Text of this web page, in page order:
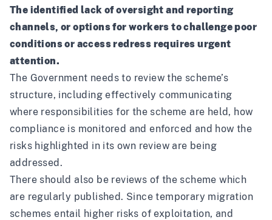
The identified lack of oversight and reporting
channels, or options for workers to challenge poor
conditions or access redress requires urgent
attention.
The Government needs to review the scheme’s
structure, including effectively communicating
where responsibilities for the scheme are held, how
compliance is monitored and enforced and how the
risks highlighted in its own review are being
addressed.
There should also be reviews of the scheme which
are regularly published. Since temporary migration
schemes entail higher risks of exploitation, and